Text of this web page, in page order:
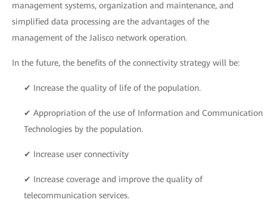
management systems, organization and maintenance, and
simplified data processing are the advantages of the
management of the Jalisco network operation.
In the future, the benefits of the connectivity strategy will be:
✔ Increase the quality of life of the population.
✔ Appropriation of the use of Information and Communication
Technologies by the population.
✔ Increase user connectivity
✔ Increase coverage and improve the quality of
telecommunication services.